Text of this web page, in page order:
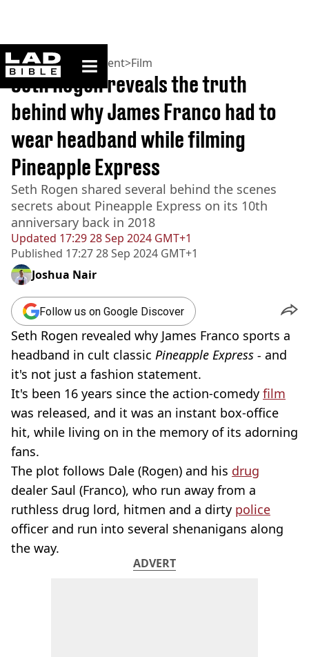
ladbible homepage
Home>Entertainment>Film
Updated 17:29 28 Sep 2024 GMT+1
Published 17:27 28 Sep 2024 GMT+1
Seth Rogen reveals the truth
behind why James Franco had to
wear headband while filming
Pineapple Express
Seth Rogen shared several behind the scenes
secrets about Pineapple Express on its 10th
anniversary back in 2018
Joshua Nair
Follow us on Google Discover
Seth Rogen revealed why James Franco sports a
headband in cult classic Pineapple Express - and
it's not just a fashion statement.
It's been 16 years since the action-comedy film
was released, and it was an instant box-office
hit, while living on in the memory of its adorning
fans.
The plot follows Dale (Rogen) and his drug
dealer Saul (Franco), who run away from a
ruthless drug lord, hitmen and a dirty police
officer and run into several shenanigans along
the way.
ADVERT